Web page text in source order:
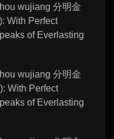
wujiang 分明金
With Perfect
of Everlasting
wujiang 分明金
With Perfect
of Everlasting